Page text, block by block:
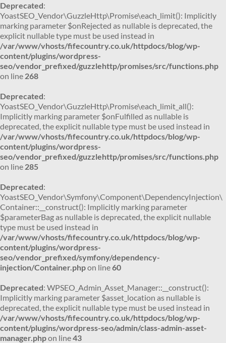
Deprecated:
YoastSEO_Vendor\GuzzleHttp\Promise\each_limit(): Implicitly
marking parameter $onRejected as nullable is deprecated, the
explicit nullable type must be used instead in
/var/www/vhosts/fifecountry.co.uk/httpdocs/blog/wp-
content/plugins/wordpress-
seo/vendor_prefixed/guzzlehttp/promises/src/functions.php
on line 268
Deprecated:
YoastSEO_Vendor\GuzzleHttp\Promise\each_limit_all():
Implicitly marking parameter $onFulfilled as nullable is
deprecated, the explicit nullable type must be used instead in
/var/www/vhosts/fifecountry.co.uk/httpdocs/blog/wp-
content/plugins/wordpress-
seo/vendor_prefixed/guzzlehttp/promises/src/functions.php
on line 285
Deprecated:
YoastSEO_Vendor\Symfony\Component\DependencyInjection\
Container::__construct(): Implicitly marking parameter
$parameterBag as nullable is deprecated, the explicit nullable
type must be used instead in
/var/www/vhosts/fifecountry.co.uk/httpdocs/blog/wp-
content/plugins/wordpress-
seo/vendor_prefixed/symfony/dependency-
injection/Container.phpon line60
Deprecated: WPSEO_Admin_Asset_Manager::__construct():
Implicitly marking parameter $asset_location as nullable is
deprecated, the explicit nullable type must be used instead in
/var/www/vhosts/fifecountry.co.uk/httpdocs/blog/wp-
content/plugins/wordpress-seo/admin/class-admin-asset-
manager.phpon line43